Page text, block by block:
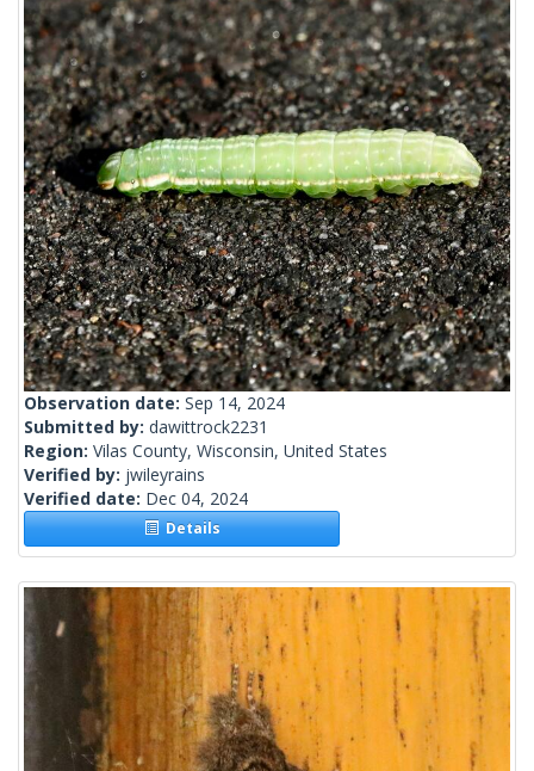
Observation date: Sep 14, 2024
Submitted by: dawittrock2231
Region: Vilas County, Wisconsin, United States
Verified by: jwileyrains
Verified date: Dec 04, 2024
Details